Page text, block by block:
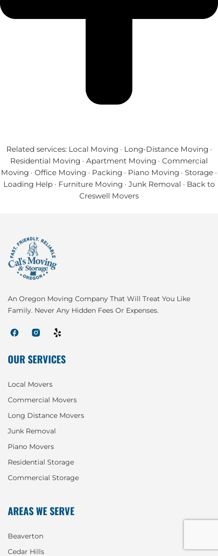
Related services: Local Moving · Long-Distance Moving ·
Residential Moving · Apartment Moving · Commercial
Moving · Office Moving · Packing · Piano Moving · Storage ·
Loading Help· Furniture Moving · Junk Removal · Back to
Creswell Movers
An Oregon Moving Company That Will Treat You Like
Family. Never Any Hidden Fees Or Expenses.
OUR SERVICES
Local Movers
Commercial Movers
Long Distance Movers
Junk Removal
Piano Movers
Residential Storage
Commercial Storage
AREAS WE SERVE
Beaverton
Cedar Hills